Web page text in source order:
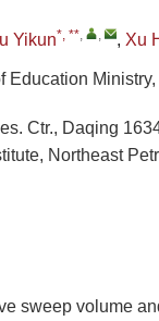
Yikun*, **, , , Xu
Education
Ctr., Daqing
Northeast
sweep volume